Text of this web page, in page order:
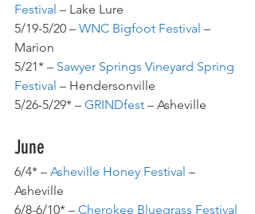
Festival – Lake Lure
5/19-5/20 – WNC Bigfoot Festival –
Marion
5/21* – Sawyer Springs Vineyard Spring
Festival – Hendersonville
5/26-5/29* – GRINDfest – Asheville
June
6/4* – Asheville Honey Festival –
Asheville
6/8-6/10* – Cherokee Bluegrass Festival